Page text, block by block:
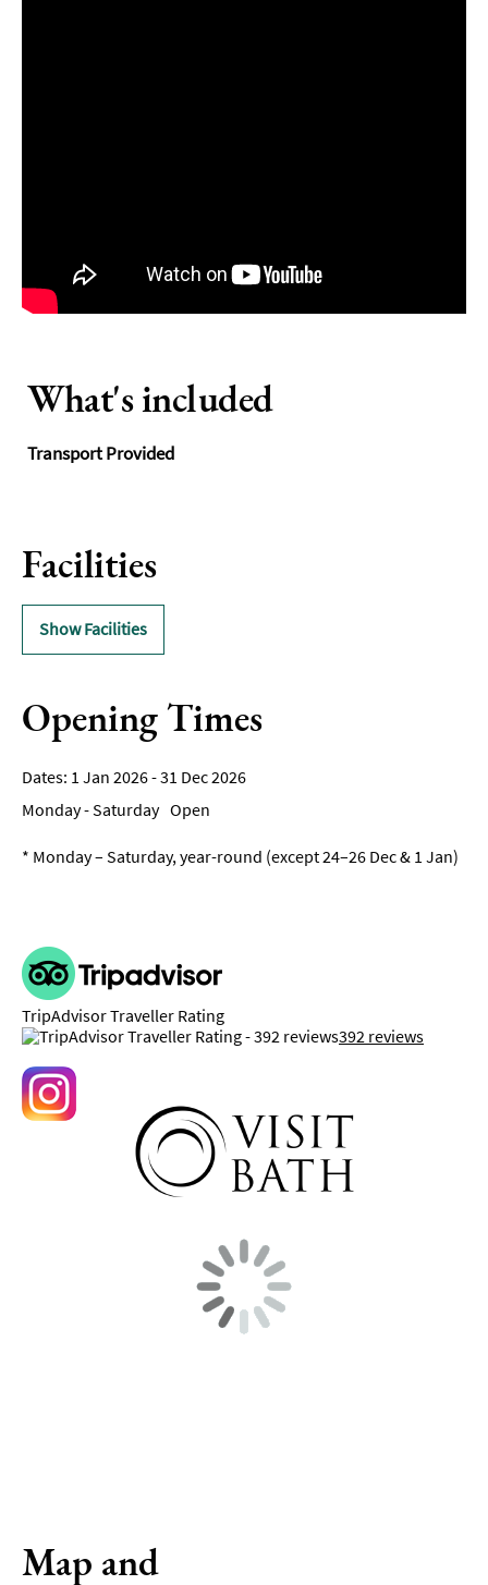
What's included
Transport Provided
Facilities
Show Facilities
Opening Times
1 Jan 2026 - 31 Dec 2026
Monday - Saturday Open
* Monday – Saturday, year-round (except 24–26 Dec & 1 Jan)
TripAdvisor Traveller Rating
392 reviews
Map and